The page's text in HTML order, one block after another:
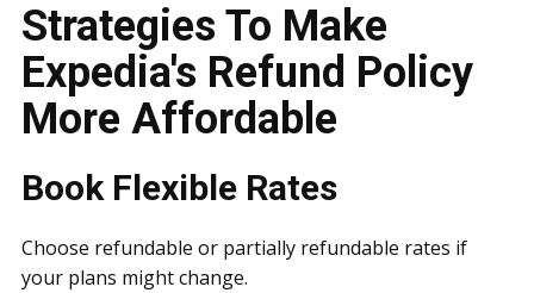
Strategies To Make
Expedia's Refund Policy
More Affordable
Book Flexible Rates
Choose refundable or partially refundable rates if
your plans might change.